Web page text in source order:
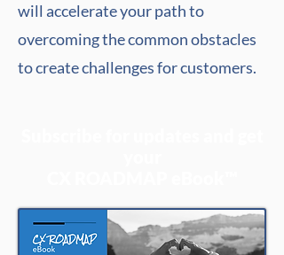
will accelerate your path to
overcoming the common obstacles
to create challenges for customers.